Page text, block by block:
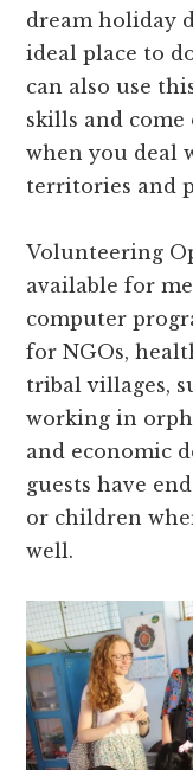
dream holiday
ideal place to
can also use
skills and
when you deal
territories and
Volunteering
available for
computer
for NGOs,
tribal villages,
working in
and economic
guests have
or children
well.